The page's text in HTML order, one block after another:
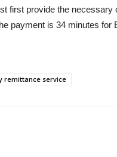
first provide the necessary
payment is 34 minutes for
remittance service